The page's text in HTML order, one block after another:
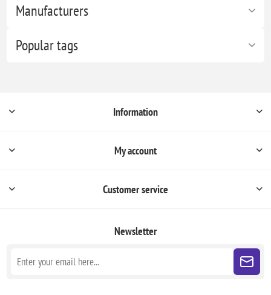
Manufacturers
Popular tags
Information
My account
Customer service
Newsletter